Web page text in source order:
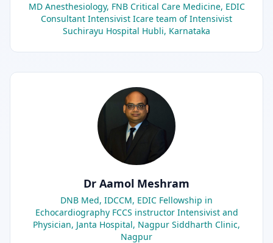
MD Anesthesiology, FNB Critical Care Medicine, EDIC
Consultant Intensivist Icare team of Intensivist
Suchirayu Hospital Hubli, Karnataka
Dr Aamol Meshram
DNB Med, IDCCM, EDIC Fellowship in
Echocardiography FCCS instructor Intensivist and
Physician, Janta Hospital, Nagpur Siddharth Clinic,
Nagpur